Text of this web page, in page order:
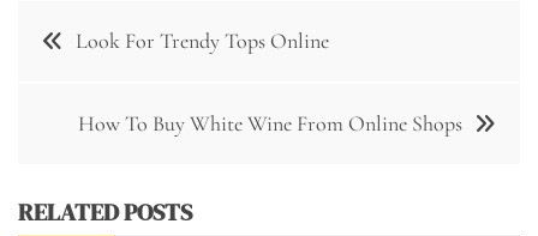
Post Look For Trendy Tops Online
How To Buy White Wine From Online Shops
RELATED POSTS